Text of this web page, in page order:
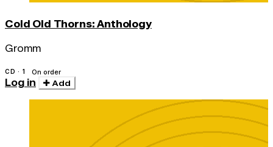
Cold Old Thorns: Anthology
Gromm
CD · 1 On order
Log in Add